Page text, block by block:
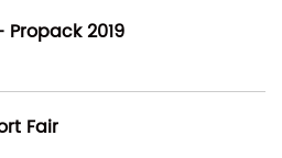
2019
Fair